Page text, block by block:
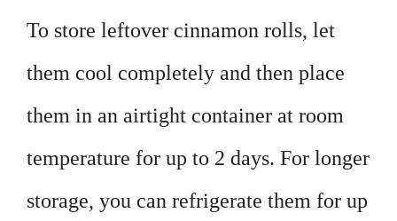
To store leftover cinnamon rolls, let
them cool completely and then place
them in an airtight container at room
temperature for up to 2 days. For longer
storage, you can refrigerate them for up